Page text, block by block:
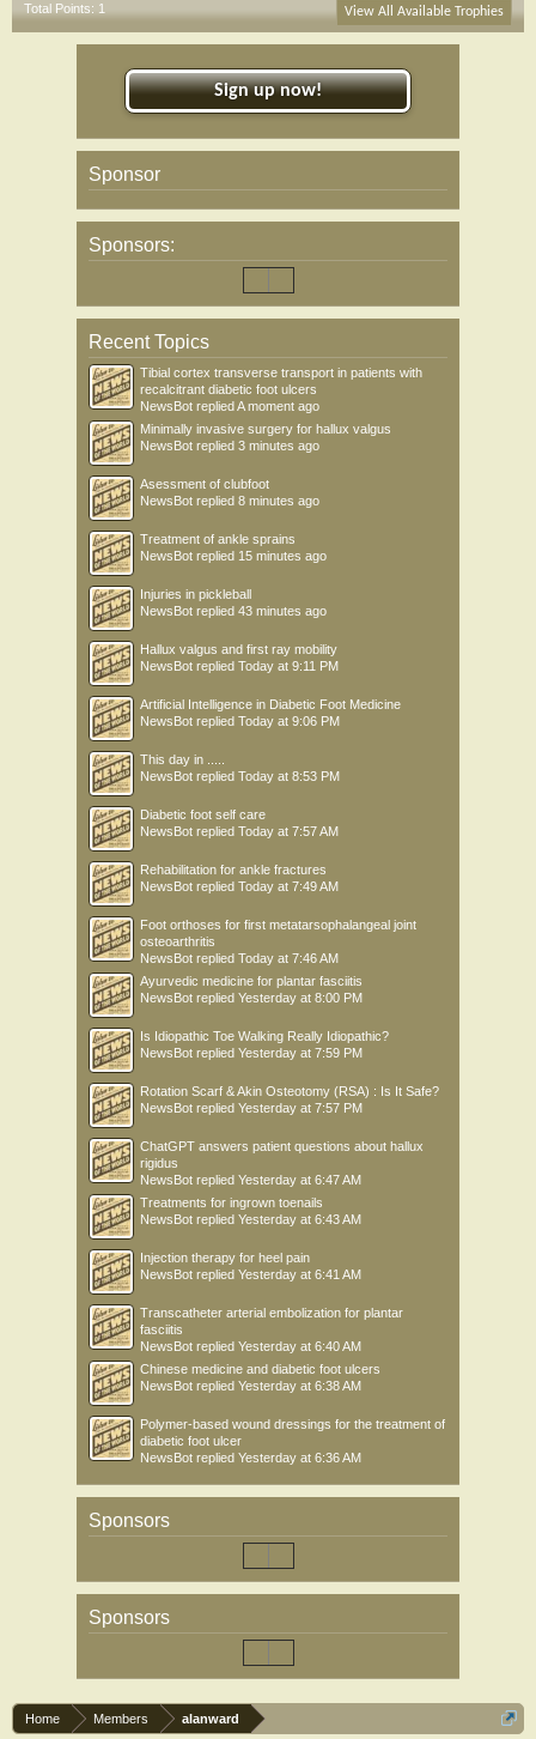
Total Points: 1 View All Available Trophies
Sign up now!
Sponsor
Sponsors:
Recent Topics
Tibial cortex transverse transport in patients with
recalcitrant diabetic foot ulcers
NewsBot repliedA moment ago
Minimally invasive surgery for hallux valgus
NewsBot replied 3 minutes ago
Asessment of clubfoot
NewsBot replied 8 minutes ago
Treatment of ankle sprains
NewsBot replied 15 minutes ago
Injuries in pickleball
NewsBot replied 43 minutes ago
Hallux valgus and first ray mobility
NewsBot replied Today at 9:11 PM
Artificial Intelligence in Diabetic Foot Medicine
NewsBot replied Today at 9:06 PM
This day in .....
NewsBot replied Today at 8:53 PM
Diabetic foot self care
NewsBot replied Today at 7:57 AM
Rehabilitation for ankle fractures
NewsBot replied Today at 7:49 AM
Foot orthoses for first metatarsophalangeal joint
osteoarthritis
NewsBot replied Today at 7:46 AM
Ayurvedic medicine for plantar fasciitis
NewsBot replied Yesterday at 8:00 PM
Is Idiopathic Toe Walking Really Idiopathic?
NewsBot replied Yesterday at 7:59 PM
Rotation Scarf & Akin Osteotomy (RSA) : Is It Safe?
NewsBot replied Yesterday at 7:57 PM
ChatGPT answers patient questions about hallux
rigidus
NewsBot replied Yesterday at 6:47 AM
Treatments for ingrown toenails
NewsBot replied Yesterday at 6:43 AM
Injection therapy for heel pain
NewsBot replied Yesterday at 6:41 AM
Transcatheter arterial embolization for plantar
fasciitis
NewsBot replied Yesterday at 6:40 AM
Chinese medicine and diabetic foot ulcers
NewsBot replied Yesterday at 6:38 AM
Polymer-based wound dressings for the treatment of
diabetic foot ulcer
NewsBot replied Yesterday at 6:36 AM
Sponsors
Sponsors
Home Members alanward